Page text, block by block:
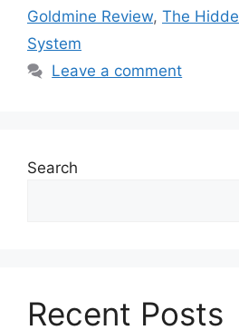
Goldmine Review, The
System
Leave a comment
Search
Recent Posts